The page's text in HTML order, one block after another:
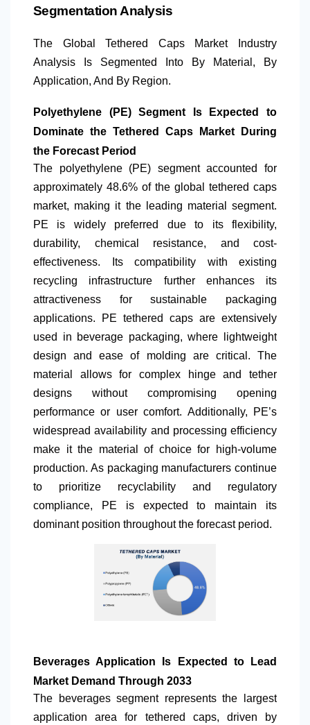
Segmentation Analysis
The Global Tethered Caps Market Industry
Analysis Is Segmented Into By Material,
By
Application, And By Region.
Polyethylene (PE) Segment Is Expected to
Dominate the Tethered Caps Market During
the Forecast Period
The polyethylene (PE) segment accounted for
approximately 48.6% of the global tethered caps
market, making it the leading material segment.
PE is widely preferred due to its flexibility,
durability, chemical resistance, and cost-
effectiveness. Its compatibility with existing
recycling infrastructure further enhances its
attractiveness for sustainable packaging
applications. PE tethered caps are extensively
used in beverage packaging, where lightweight
design and ease of molding are critical. The
material allows for complex hinge and tether
designs without compromising opening
performance or user comfort. Additionally, PE’s
widespread availability and processing efficiency
make it the material of choice for high-volume
production. As packaging manufacturers continue
to prioritize recyclability and regulatory
compliance, PE is expected to maintain its
dominant position throughout the forecast period.
Beverages Application Is Expected to Lead
Market Demand Through 2033
The beverages segment represents the largest
application area for tethered caps, driven by